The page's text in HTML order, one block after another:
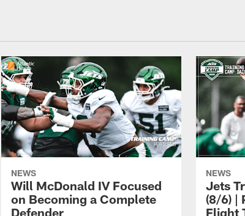
NEWS
Will McDonald IV Focused
on Becoming a Complete
Defender
NEWS
Jets
(8/6) |
Flight